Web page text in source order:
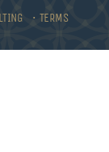
• TERMS